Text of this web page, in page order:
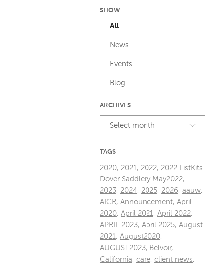
SHOW
All
News
Events
Blog
ARCHIVES
Select month
TAGS
2020, 2021 , 2022, 2022 ListKits
Dover Saddlery May2022,
2023, 2024, 2025, 2026, aauw,
AICR, Announcement, April
2020, April 2021 , April 2022,
APRIL 2023, April 2025, August
2021 , August2020,
AUGUST2023, Belvoir,
California, care, client news,